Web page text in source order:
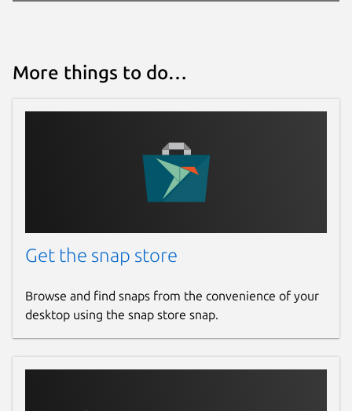
More things to do…
Get the snap store
Browse and find snaps from the convenience of your
desktop using the snap store snap.